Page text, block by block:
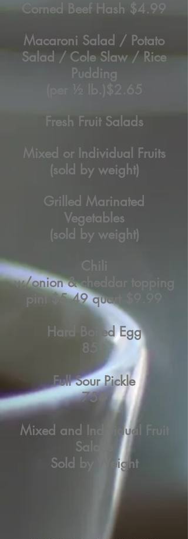
Corned Beef Hash $4.99
Macaroni Salad / Potato
Salad / Cole Slaw / Rice
Pudding
Fresh Fruit Salads
Mixed or Individual Fruits
(sold by weight)
Grilled Marinated
Vegetables
(sold by weight)
Chili
w/onion & cheddar topping
pint $5.49 quart $9.99
Hard Boiled Egg
85¢
Full Sour Pickle
75¢
Mixed and Individual Fruit
Salads
Sold by Weight